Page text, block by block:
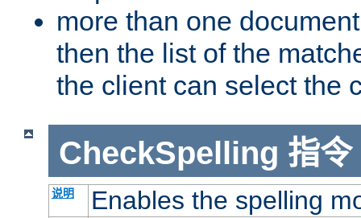
more than one
then the list of the
the client can select the
CheckSpelling 指令
说明 Enables the spelling